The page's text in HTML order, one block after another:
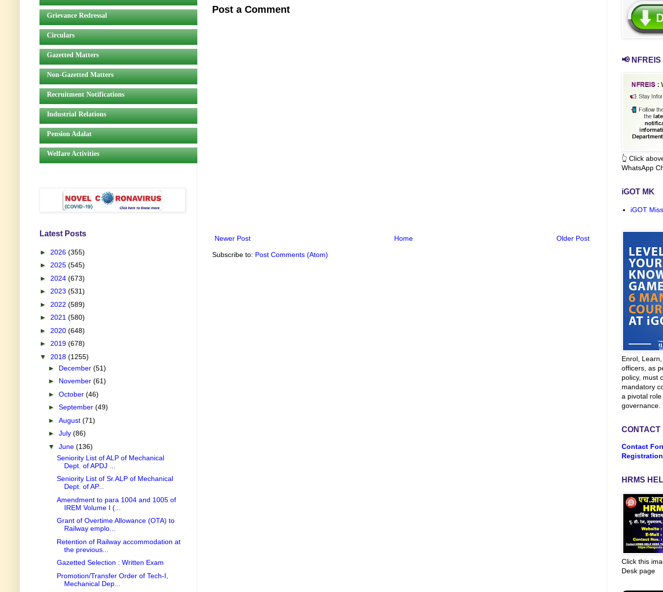
Post a Comment
Newer Post Older Post
Home
Subscribe to: Post Comments (Atom)
Grievance Redressal
Circulars
Gazetted Matters
Non-Gazetted Matters
Recruitment Notifications
Industrial Relations
Pension Adalat
Welfare Activities
Latest Posts
► 2026 (355)
► 2025 (545)
► 2024 (673)
► 2023 (531)
► 2022 (589)
► 2021 (580)
► 2020 (648)
► 2019 (678)
▼ 2018 (1255)
► December (51)
► November (61)
► October (46)
► September (49)
► August (71)
► July (86)
▼ June (136)
Seniority List of ALP of Mechanical
Dept. of APDJ ...
Seniority List of Sr.ALP of Mechanical
Dept. of AP...
Amendment to para 1004 and 1005 of
IREM Volume I (...
Grant of Overtime Allowance (OTA) to
Railway emplo...
Retention of Railway accommodation at
the previous...
Gazetted Selection : Written Exam
Promotion/Transfer Order of Tech-I,
Mechanical Dep...
📢
👆 Click
WhatsApp
iGOT MK
iGOT
Enrol,
officers, as
policy, must
mandatory
a pivotal
governance.
CONTACT
Contact
Registration
HRMS
Click this
Desk page